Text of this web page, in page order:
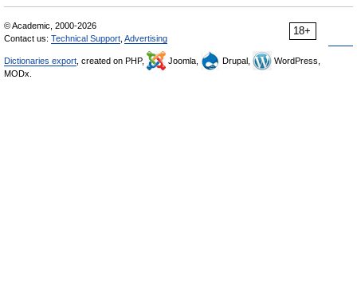
18+
© Academic, 2000-2026
Contact us: Technical Support Advertising
Dictionaries export , created on PHP, Joomla, Drupal,
WordPress,
MODx.